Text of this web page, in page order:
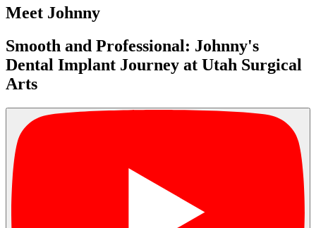
Meet Johnny
Smooth and Professional: Johnny's
Dental Implant Journey at Utah Surgical
Arts